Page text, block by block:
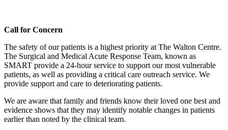
Call for Concern
The safety of our patients is a highest priority at The Walton Centre.
The Surgical and Medical Acute Response Team, known as
SMART provide a 24-hour service to support our most vulnerable
patients, as well as providing a critical care outreach service. We
provide support and care to deteriorating patients.
We are aware that family and friends know their loved one best and
evidence shows that they may identify notable changes in patients
earlier than noted by the clinical team.